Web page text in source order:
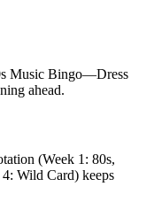
Music Bingo—Dress
ahead.
(Week 1: 80s,
Wild Card) keeps